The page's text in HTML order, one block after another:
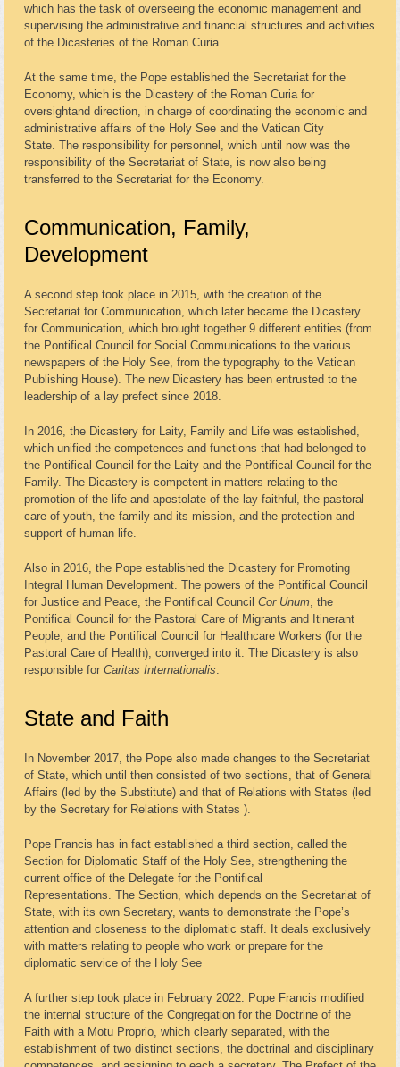
which has the task of overseeing the economic management and
supervising the administrative and financial structures and activities
of the Dicasteries of the Roman Curia.
At the same time, the Pope established the Secretariat for the
Economy, which is the Dicastery of the Roman Curia for
oversightand direction, in charge of coordinating the economic and
administrative affairs of the Holy See and the Vatican City
State. The responsibility for personnel, which until now was the
responsibility of the Secretariat of State, is now also being
transferred to the Secretariat for the Economy.
Communication, Family,
Development
A second step took place in 2015, with the creation of the
Secretariat for Communication, which later became the Dicastery
for Communication, which brought together 9 different entities (from
the Pontifical Council for Social Communications to the various
newspapers of the Holy See, from the typography to the Vatican
Publishing House). The new Dicastery has been entrusted to the
leadership of a lay prefect since 2018.
In 2016, the Dicastery for Laity, Family and Life was established,
which unified the competences and functions that had belonged to
the Pontifical Council for the Laity and the Pontifical Council for the
Family. The Dicastery is competent in matters relating to the
promotion of the life and apostolate of the lay faithful, the pastoral
care of youth, the family and its mission, and the protection and
support of human life.
Also in 2016, the Pope established the Dicastery for Promoting
Integral Human Development. The powers of the Pontifical Council
for Justice and Peace, the Pontifical Council Cor Unum, the
Pontifical Council for the Pastoral Care of Migrants and Itinerant
People, and the Pontifical Council for Healthcare Workers (for the
Pastoral Care of Health), converged into it. The Dicastery is also
responsible for Caritas Internationalis.
State and Faith
In November 2017, the Pope also made changes to the Secretariat
of State, which until then consisted of two sections, that of General
Affairs (led by the Substitute) and that of Relations with States (led
by the Secretary for Relations with States ).
Pope Francis has in fact established a third section, called the
Section for Diplomatic Staff of the Holy See, strengthening the
current office of the Delegate for the Pontifical
Representations. The Section, which depends on the Secretariat of
State, with its own Secretary, wants to demonstrate the Pope’s
attention and closeness to the diplomatic staff. It deals exclusively
with matters relating to people who work or prepare for the
diplomatic service of the Holy See
A further step took place in February 2022. Pope Francis modified
the internal structure of the Congregation for the Doctrine of the
Faith with a Motu Proprio, which clearly separated, with the
establishment of two distinct sections, the doctrinal and disciplinary